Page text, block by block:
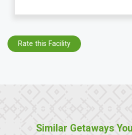
Rate this Facility
Similar Getaways